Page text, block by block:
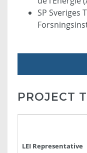
SP Sveriges
PROJECT
LEI Representative